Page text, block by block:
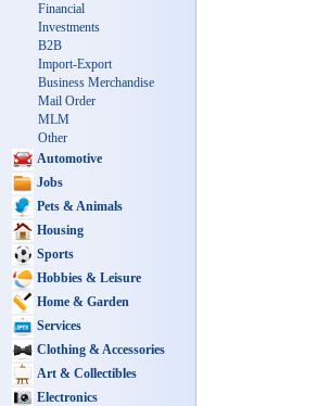
Financial
Investments
B2B
Import-Export
Business Merchandise
Mail Order
MLM
Other
Automotive
Jobs
Pets & Animals
Housing
Sports
Hobbies & Leisure
Home & Garden
Services
Clothing & Accessories
Art & Collectibles
Electronics